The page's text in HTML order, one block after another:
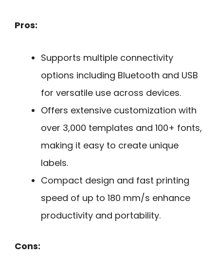
Pros:
Supports multiple connectivity
options including Bluetooth and USB
for versatile use across devices.
Offers extensive customization with
over 3,000 templates and 100+ fonts,
making it easy to create unique
labels.
Compact design and fast printing
speed of up to 180 mm/s enhance
productivity and portability.
Cons: